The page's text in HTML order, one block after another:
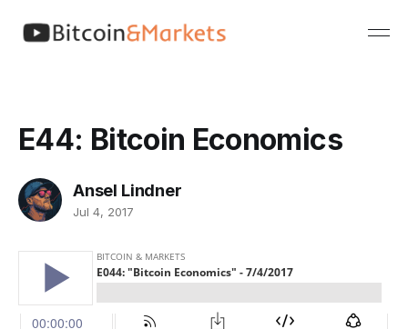
E44: Bitcoin Economics
Ansel Lindner
Jul 4, 2017